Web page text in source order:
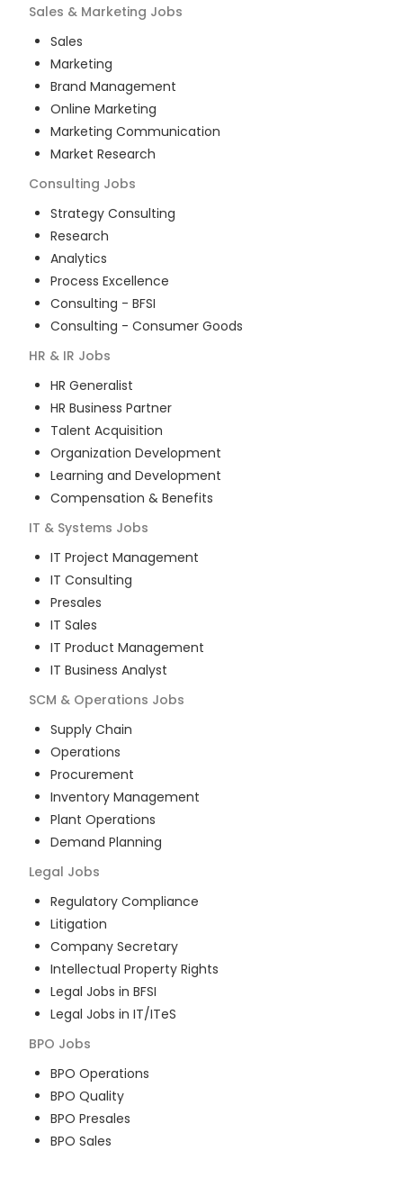
Sales & Marketing Jobs
Sales
Marketing
Brand Management
Online Marketing
Marketing Communication
Market Research
Consulting Jobs
Strategy Consulting
Research
Analytics
Process Excellence
Consulting - BFSI
Consulting - Consumer Goods
HR & IR Jobs
HR Generalist
HR Business Partner
Talent Acquisition
Organization Development
Learning and Development
Compensation & Benefits
IT & Systems Jobs
IT Project Management
IT Consulting
Presales
IT Sales
IT Product Management
IT Business Analyst
SCM & Operations Jobs
Supply Chain
Operations
Procurement
Inventory Management
Plant Operations
Demand Planning
Legal Jobs
Regulatory Compliance
Litigation
Company Secretary
Intellectual Property Rights
Legal Jobs in BFSI
Legal Jobs in IT/ITeS
BPO Jobs
BPO Operations
BPO Quality
BPO Presales
BPO Sales